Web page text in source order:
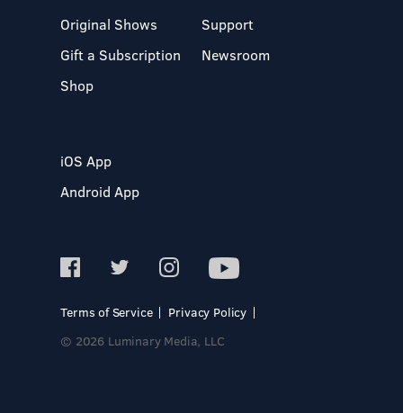
Original Shows
Gift a Subscription
Shop
Support
Newsroom
iOS App
Android App
Terms of Service
Privacy Policy
© 2026 Luminary Media, LLC